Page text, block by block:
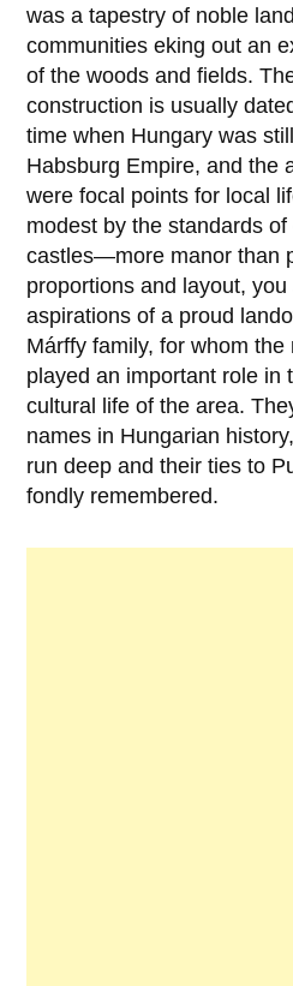
was a tapestry of noble
communities eking out an
of the woods and fields.
construction is usually
time when Hungary was
Habsburg Empire, and the
were focal points for local
modest by the standards
castles—more manor than
proportions and layout,
aspirations of a proud
Márffy family, for whom the
played an important role in
cultural life of the area.
names in Hungarian
run deep and their ties to
fondly remembered.